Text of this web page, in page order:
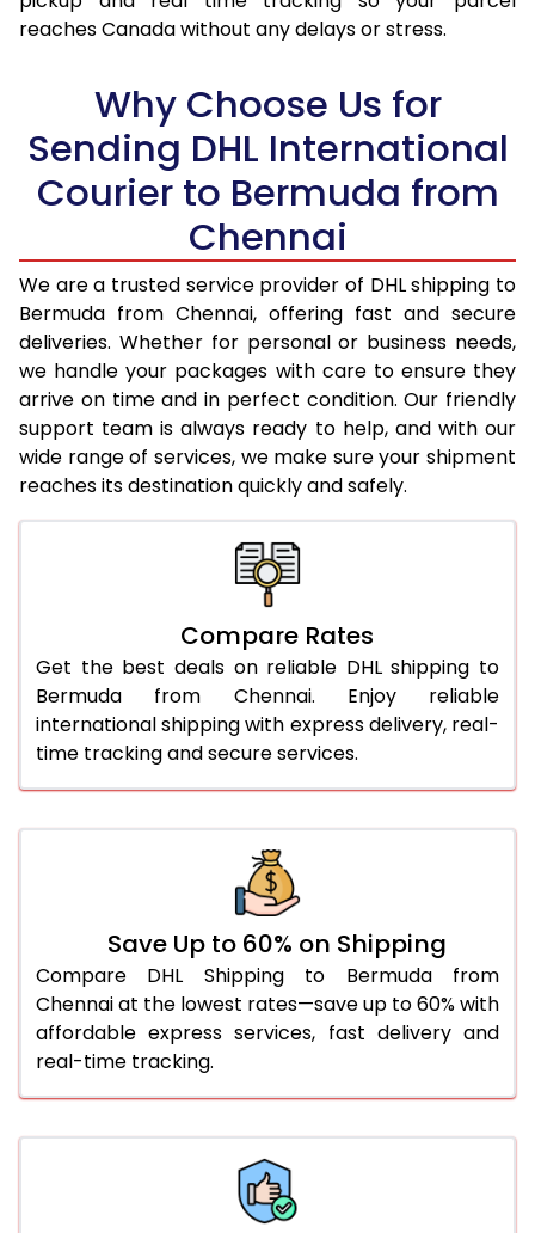
17.5 Kg 99,038
18.5 Kg
100,448
50,224
19.0 Kg
101,156
50,578
101,860
20.0 Kg
102,566
51,283
21.0 Kg
5,312 Per Kg
2,656 Per
22.0 Kg
5,416 Per Kg
2,708 Per
23.0 Kg
5,510 Per Kg
2,755 Per
24.0 Kg
5,596 Per Kg
2,798 Per
25.0 Kg
5,676 Per Kg
2,838 Per
5,738 Per Kg
5,806 Per Kg
28.0 Kg
5,872 Per Kg
2,936 Per
29.0 Kg
5,930 Per Kg
2,965 Per
30.0 Kg
5,984 Per Kg
3,320 Per Kg
3,306 Per Kg
46.0 to 50.0 Kg
3,294 Per Kg
1,647 Per
51.0 to 55.0 Kg
3,282 Per Kg
1,641 Per
56.0 to 60.0 Kg
3,248 Per Kg
reaches Canada without any delays or stress.
Why Choose Us for
Sending DHL International
Courier to Bermuda from
Chennai
We are a trusted service provider of DHL shipping to
Bermuda from Chennai, offering fast and secure
deliveries. Whether for personal or business needs,
we handle your packages with care to ensure they
arrive on time and in perfect condition. Our friendly
support team is always ready to help, and with our
wide range of services, we make sure your shipment
reaches its destination quickly and safely.
Compare Rates
Get the best deals on reliable DHL shipping to
Bermuda from Chennai. Enjoy reliable
international shipping with express delivery, real-
time tracking and secure services.
Save Up to 60% on Shipping
Compare DHL Shipping to Bermuda from
Chennai at the lowest rates—save up to 60% with
affordable express services, fast delivery and
real-time tracking.